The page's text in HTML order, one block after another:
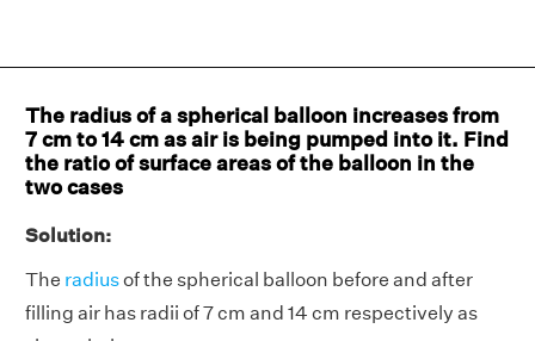
The radius of a spherical balloon increases from
7 cm to 14 cm as air is being pumped into it. Find
the ratio of surface areas of the balloon in the
two cases
Solution:
The radiusof the spherical balloon before and after
filling air has radii of 7 cm and 14 cm respectively as